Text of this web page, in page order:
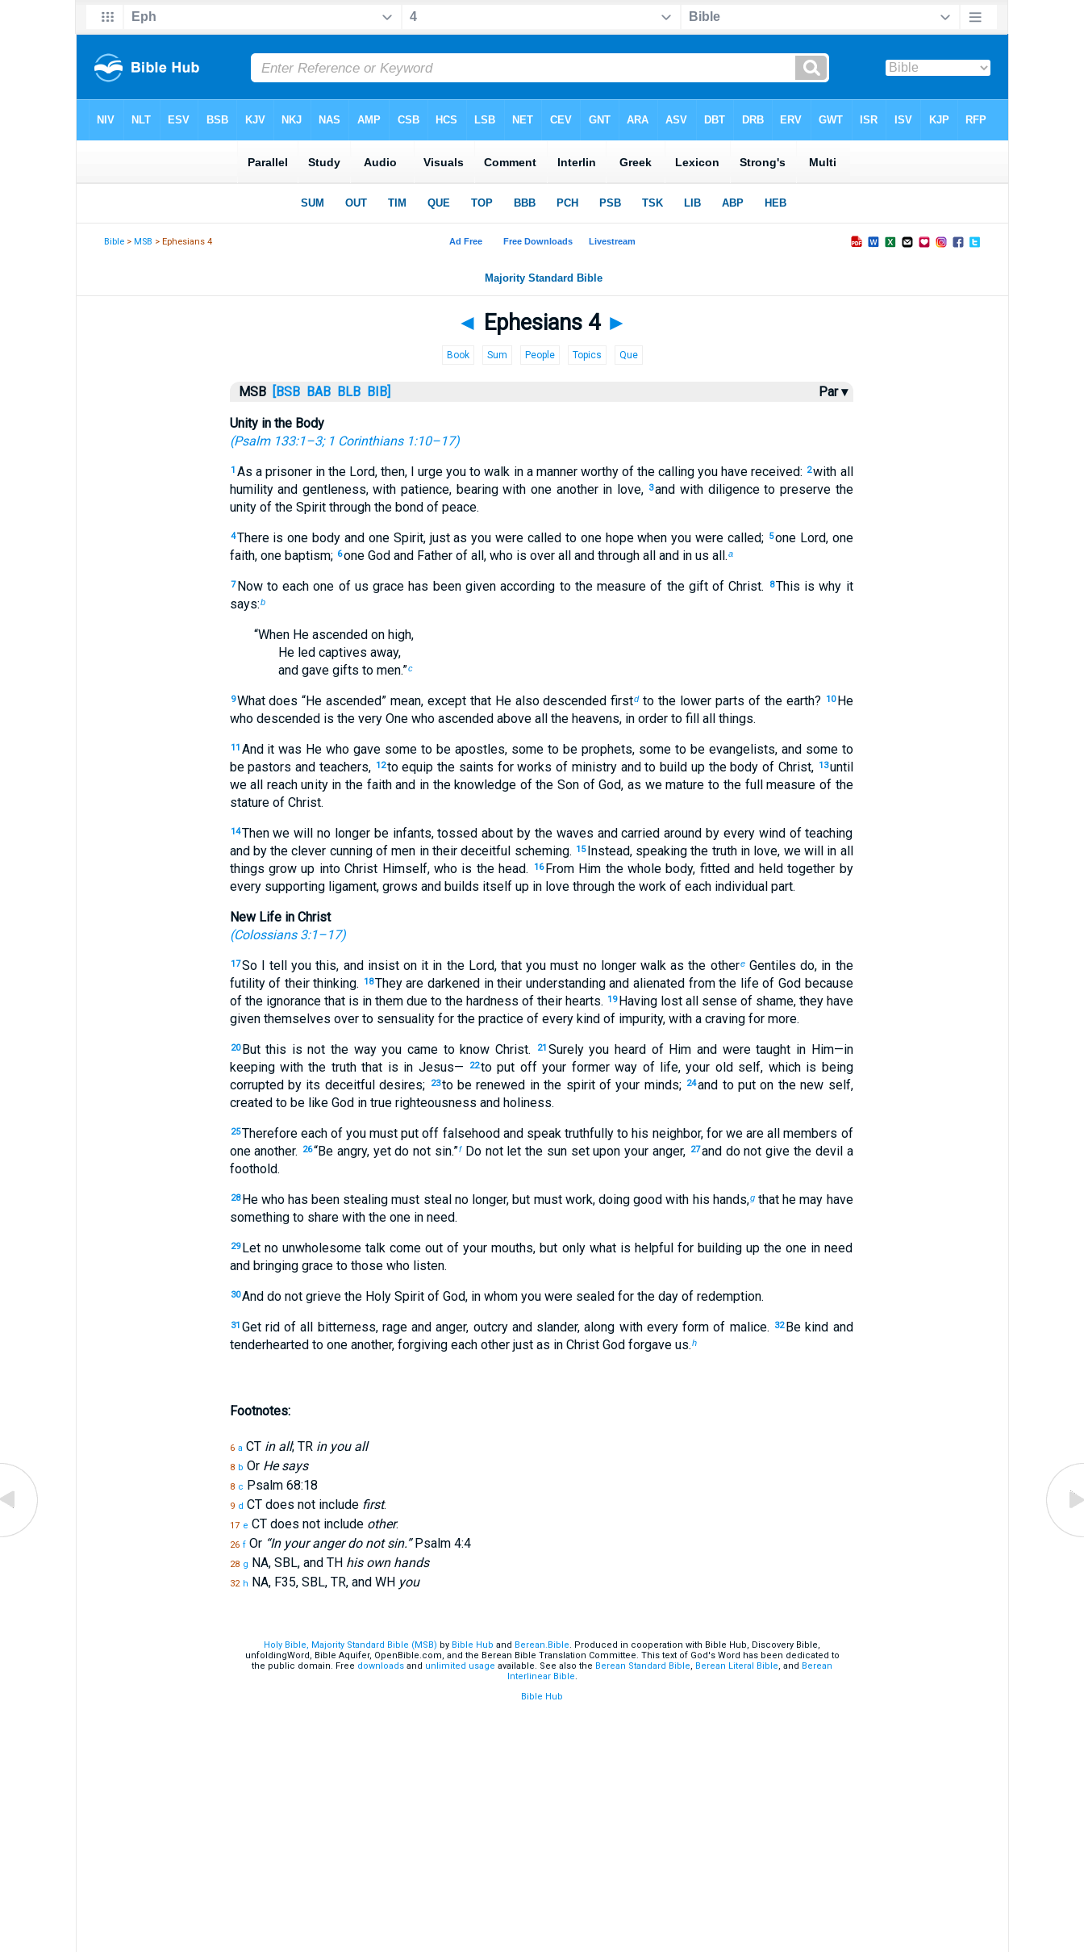
Bible >MSB > Ephesians 4
◄ Ephesians 4 ►
Book Sum People Topics Que
MSB [BSB BAB BLB BIB] Par ▾
Unity in the Body
(Psalm 133:1–3; 1 Corinthians 1:10–17)
1 As a prisoner in the Lord, then, I urge you to walk in a manner worthy of the calling you have received: 2with all
humility and gentleness, with patience, bearing with one another in love, 3and with diligence to preserve the
unity of the Spirit through the bond of peace.
4There is one body and one Spirit, just as you were called to one hope when you were called; 5one Lord, one
faith, one baptism; 6one God and Father of all, who is over all and through all and in us all.a
7 Now to each one of us grace has been given according to the measure of the gift of Christ. 8This is why it
says:b
“When He ascended on high,
He led captives away,
and gave gifts to men.”c
9What does “He ascended” mean, except that He also descended firstdto the lower parts of the earth? 10 He
who descended is the very One who ascended above all the heavens, in order to fill all things.
11 And it was He who gave some to be apostles, some to be prophets, some to be evangelists, and some to
be pastors and teachers, 12to equip the saints for works of ministry and to build up the body of Christ, 13until
we all reach unity in the faith and in the knowledge of the Son of God, as we mature to the full measure of the
stature of Christ.
14Then we will no longer be infants, tossed about by the waves and carried around by every wind of teaching
and by the clever cunning of men in their deceitful scheming. 15 Instead, speaking the truth in love, we will in all
things grow up into Christ Himself, who is the head.
16 From Him the whole body, fitted and held together by
every supporting ligament, grows and builds itself up in love through the work of each individual part.
New Life in Christ
(Colossians 3:1–17)
17So I tell you this, and insist on it in the Lord, that you must no longer walk as the othereGentiles do, in the
futility of their thinking.
18They are darkened in their understanding and alienated from the life of God because
of the ignorance that is in them due to the hardness of their hearts. 19 Having lost all sense of shame, they have
given themselves over to sensuality for the practice of every kind of impurity, with a craving for more.
20 But this is not the way you came to know Christ. 21 Surely you heard of Him and were taught in Him—in
keeping with the truth that is in Jesus—
22to put off your former way of life, your old self, which is being
corrupted by its deceitful desires;
23to be renewed in the spirit of your minds; 24and to put on the new self,
created to be like God in true righteousness and holiness.
25Therefore each of you must put off falsehood and speak truthfully to his neighbor, for we are all members of
one another.
26“Be angry, yet do not sin.”fDo not let the sun set upon your anger, 27and do not give the devil a
foothold.
28 He who has been stealing must steal no longer, but must work, doing good with his hands,gthat he may have
something to share with the one in need.
29 Let no unwholesome talk come out of your mouths, but only what is helpful for building up the one in need
and bringing grace to those who listen.
30And do not grieve the Holy Spirit of God, in whom you were sealed for the day of redemption.
31 Get rid of all bitterness, rage and anger, outcry and slander, along with every form of malice. 32 Be kind and
tenderhearted to one another, forgiving each other just as in Christ God forgave us.h
Footnotes:
6 a CT in all; TR in you all
8 b Or He says
8 c Psalm 68:18
9 d CT does not include first.
17 e CT does not include other.
26 fOr “In your anger do not sin.”Psalm 4:4
28 g NA, SBL, and TH his own hands
32 h NA, F35, SBL, TR, and WH you
Holy Bible, Majority Standard Bible (MSB) by Bible Hub and Berean.Bible. Produced in cooperation with Bible Hub, Discovery Bible,
unfoldingWord, Bible Aquifer, OpenBible.com, and the Berean Bible Translation Committee. This text of God's Word has been dedicated to
the public domain. Free downloads and unlimited usage available. See also the Berean Standard Bible, Berean Literal Bible, and Berean
Interlinear Bible.
Bible Hub